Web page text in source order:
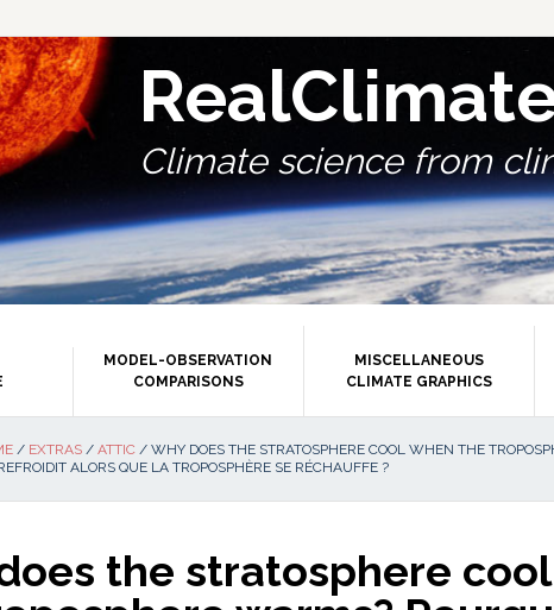
Climate science from
MODEL-OBSERVATION
COMPARISONS
MISCELLANEOUS
CLIMATE GRAPHICS
/ EXTRAS / ATTIC / WHY DOES THE STRATOSPHERE COOL WHEN THE
ALORS QUE LA TROPOSPHÈRE SE RÉCHAUFFE ?
the stratosphere